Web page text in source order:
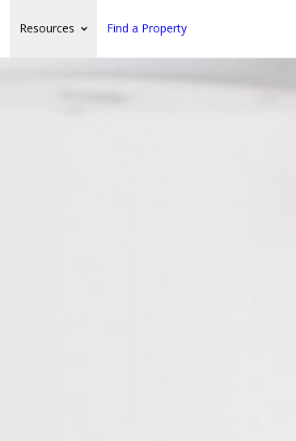
Resources Find a Property